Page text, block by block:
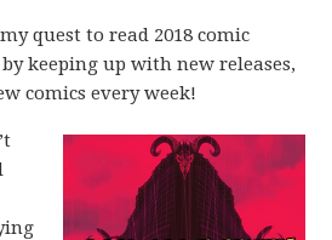
quest to read 2018 comic
keeping up with new releases,
comics every week!